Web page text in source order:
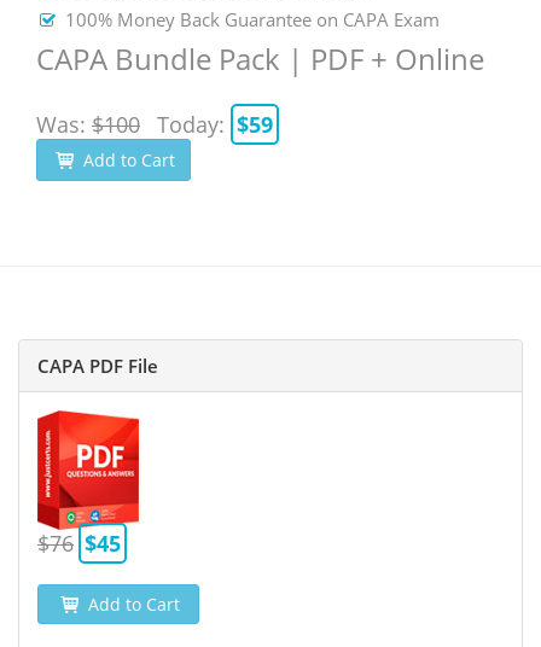
100% Money Back Guarantee on CAPA Exam
CAPA Bundle Pack | PDF + Online
Was: $100 Today: $59
Add to Cart
CAPA PDF File
$76 $45
Add to Cart